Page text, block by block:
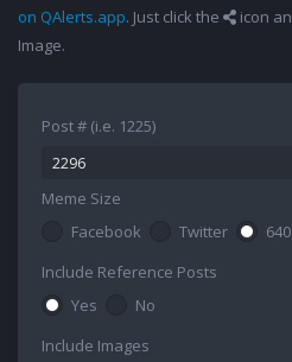
on QAlerts.app. Just click the icon
Image.
Post # (i.e. 1225)
Meme Size
Facebook
Twitter
640
Include Reference Posts
Yes
No
Include Images